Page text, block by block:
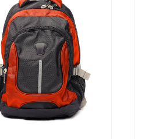
ADD TO CART